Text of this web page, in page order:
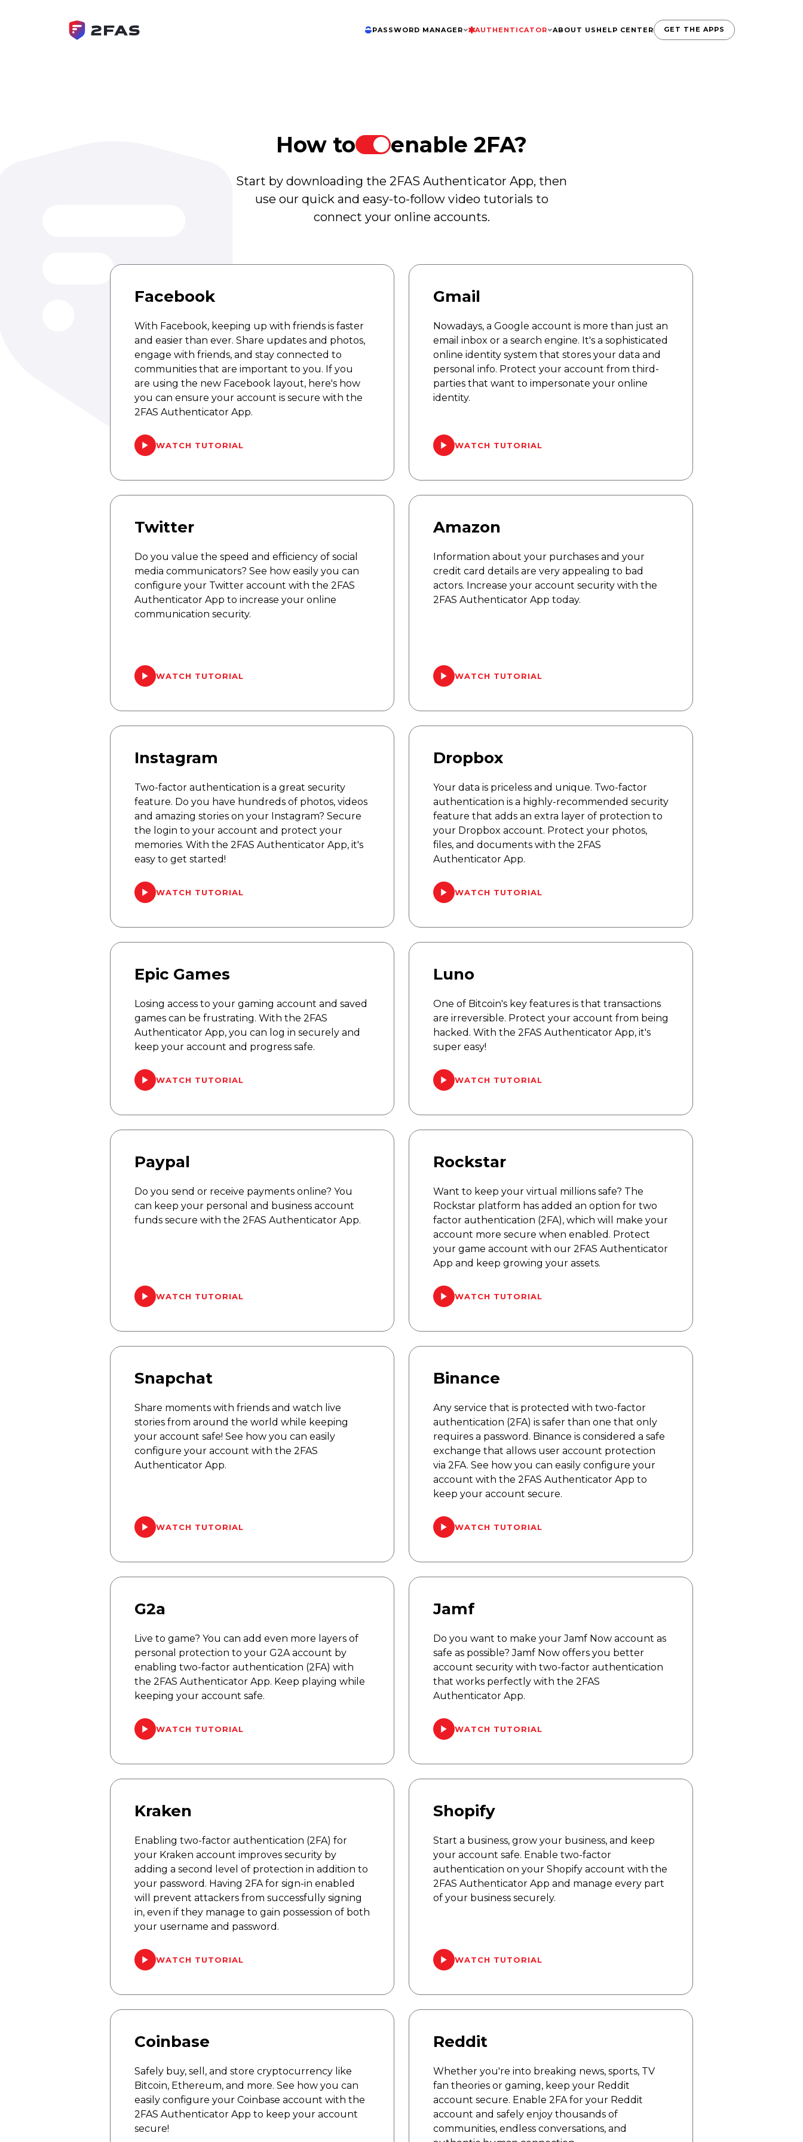
PASSWORD MANAGER AUTHENTICATOR ABOUT US HELP CENTER GET THE APPS
How to enable 2FA?
Start by downloading the 2FAS Authenticator App, then
use our quick and easy-to-follow video tutorials to
connect your online accounts.
Facebook
With Facebook, keeping up with friends is faster
and easier than ever. Share updates and photos,
engage with friends, and stay connected to
communities that are important to you. If you
are using the new Facebook layout, here's how
you can ensure your account is secure with the
2FAS Authenticator App.
WATCH TUTORIAL
Gmail
Nowadays, a Google account is more than just an
email inbox or a search engine. It's a sophisticated
online identity system that stores your data and
personal info. Protect your account from third-
parties that want to impersonate your online
identity.
WATCH TUTORIAL
Twitter
Do you value the speed and efficiency of social
media communicators? See how easily you can
configure your Twitter account with the 2FAS
Authenticator App to increase your online
communication security.
WATCH TUTORIAL
Amazon
Information about your purchases and your
credit card details are very appealing to bad
actors. Increase your account security with the
2FAS Authenticator App today.
WATCH TUTORIAL
Instagram
Two-factor authentication is a great security
feature. Do you have hundreds of photos, videos
and amazing stories on your Instagram? Secure
the login to your account and protect your
memories. With the 2FAS Authenticator App, it's
easy to get started!
WATCH TUTORIAL
Dropbox
Your data is priceless and unique. Two-factor
authentication is a highly-recommended security
feature that adds an extra layer of protection to
your Dropbox account. Protect your photos,
files, and documents with the 2FAS
Authenticator App.
WATCH TUTORIAL
Epic Games
Losing access to your gaming account and saved
games can be frustrating. With the 2FAS
Authenticator App, you can log in securely and
keep your account and progress safe.
WATCH TUTORIAL
Luno
One of Bitcoin's key features is that transactions
are irreversible. Protect your account from being
hacked. With the 2FAS Authenticator App, it's
super easy!
WATCH TUTORIAL
Paypal
Do you send or receive payments online? You
can keep your personal and business account
funds secure with the 2FAS Authenticator App.
WATCH TUTORIAL
Rockstar
Want to keep your virtual millions safe? The
Rockstar platform has added an option for two
factor authentication (2FA), which will make your
account more secure when enabled. Protect
your game account with our 2FAS Authenticator
App and keep growing your assets.
WATCH TUTORIAL
Snapchat
Share moments with friends and watch live
stories from around the world while keeping
your account safe! See how you can easily
configure your account with the 2FAS
Authenticator App.
WATCH TUTORIAL
Binance
Any service that is protected with two-factor
authentication (2FA) is safer than one that only
requires a password. Binance is considered a safe
exchange that allows user account protection
via 2FA. See how you can easily configure your
account with the 2FAS Authenticator App to
keep your account secure.
WATCH TUTORIAL
G2a
Live to game? You can add even more layers of
personal protection to your G2A account by
enabling two-factor authentication (2FA) with
the 2FAS Authenticator App. Keep playing while
keeping your account safe.
WATCH TUTORIAL
Jamf
Do you want to make your Jamf Now account as
safe as possible? Jamf Now offers you better
account security with two-factor authentication
that works perfectly with the 2FAS
Authenticator App.
WATCH TUTORIAL
Kraken
Enabling two-factor authentication (2FA) for
your Kraken account improves security by
adding a second level of protection in addition to
your password. Having 2FA for sign-in enabled
will prevent attackers from successfully signing
in, even if they manage to gain possession of both
your username and password.
WATCH TUTORIAL
Shopify
Start a business, grow your business, and keep
your account safe. Enable two-factor
authentication on your Shopify account with the
2FAS Authenticator App and manage every part
of your business securely.
WATCH TUTORIAL
Coinbase
Safely buy, sell, and store cryptocurrency like
Bitcoin, Ethereum, and more. See how you can
easily configure your Coinbase account with the
2FAS Authenticator App to keep your account
secure!
Reddit
Whether you're into breaking news, sports, TV
fan theories or gaming, keep your Reddit
account secure. Enable 2FA for your Reddit
account and safely enjoy thousands of
communities, endless conversations, and